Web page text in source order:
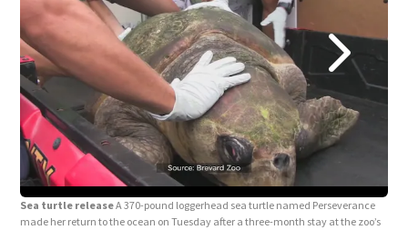
Sea turtle releaseA 370-pound loggerhead sea turtle named Perseverance
made her return to the ocean on Tuesday after a three-month stay at the zoo’s